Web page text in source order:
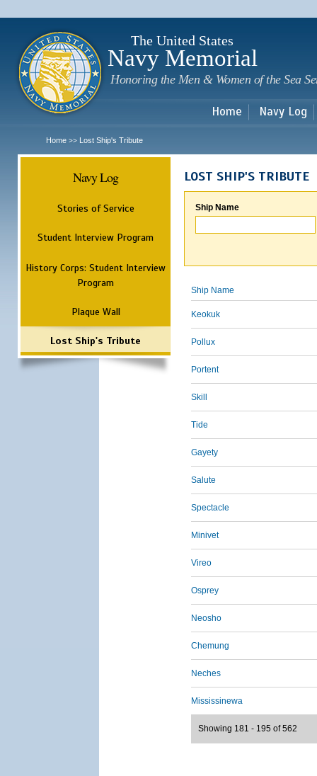
The United States
Navy Memorial
Honoring the Men & Women of the Sea
Home Navy Log
Home >> Lost Ship's Tribute
Navy Log
Stories of Service
Student Interview Program
History Corps: Student Interview
Program
Plaque Wall
Lost Ship's Tribute
LOST SHIP'S TRIBUTE
Ship Name
Ship Name
Keokuk
Pollux
Portent
Skill
Tide
Gayety
Salute
Spectacle
Minivet
Vireo
Osprey
Neosho
Chemung
Neches
Mississinewa
Showing 181 - 195 of 562